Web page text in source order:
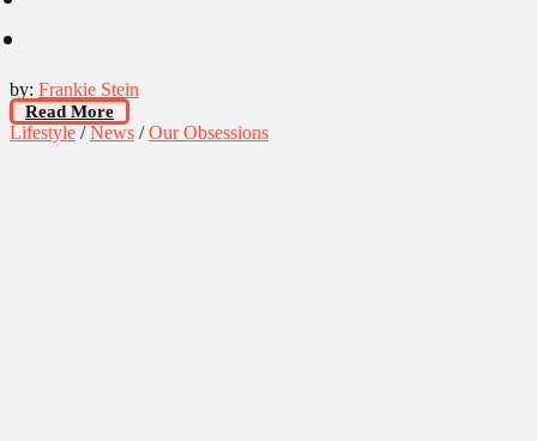
by: Frankie Stein
Read More
Lifestyle /News /Our Obsessions